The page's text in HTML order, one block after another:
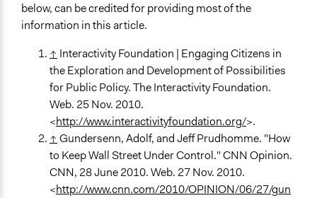
below, can be credited for providing most of the
information in this article.
↑ Interactivity Foundation | Engaging Citizens in
the Exploration and Development of Possibilities
for Public Policy. The Interactivity Foundation.
Web. 25 Nov. 2010.
<http://www.interactivityfoundation.org/>.
↑ Gundersenn, Adolf, and Jeff Prudhomme. "How
to Keep Wall Street Under Control." CNN Opinion.
CNN, 28 June 2010. Web. 27 Nov. 2010.
<http://www.cnn.com/2010/OPINION/06/27/gun